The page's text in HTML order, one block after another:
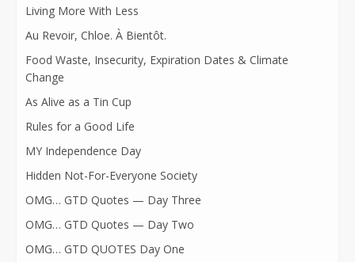
Living More With Less
Au Revoir, Chloe. À Bientôt.
Food Waste, Insecurity, Expiration Dates & Climate
Change
As Alive as a Tin Cup
Rules for a Good Life
MY Independence Day
Hidden Not-For-Everyone Society
OMG… GTD Quotes — Day Three
OMG… GTD Quotes — Day Two
OMG… GTD QUOTES Day One